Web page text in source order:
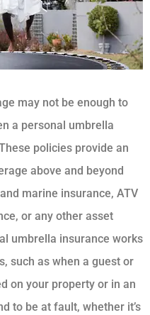
may not be enough to
a personal umbrella
policies provide an
above and beyond
marine insurance, ATV
or any other asset
umbrella insurance works
such as when a guest or
on your property or in an
to be at fault, whether it’s